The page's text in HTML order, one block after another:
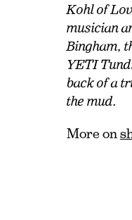
Kohl of
musician
Bingham,
YETI
back of a
the mud.
More on